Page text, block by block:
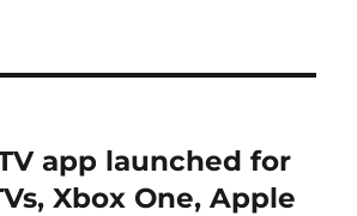
app launched for
Xbox One, Apple